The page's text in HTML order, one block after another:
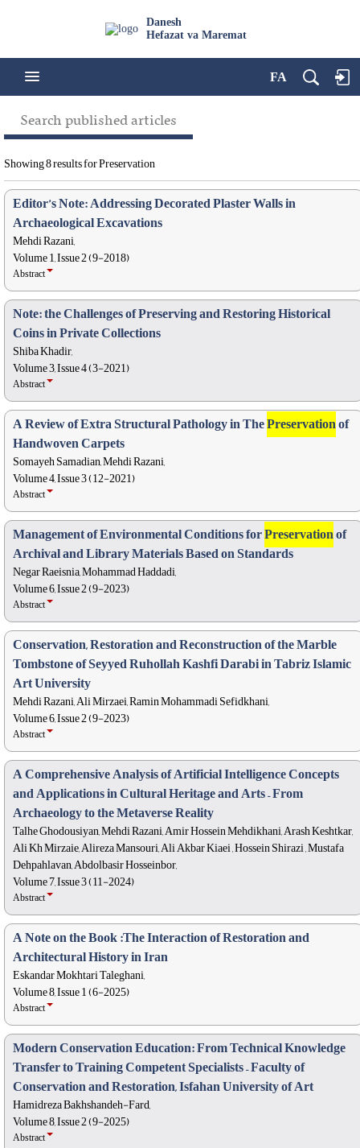
Danesh
Hefazat va Maremat
FA
Search published articles
Showing 8 results for Preservation
Editor’s Note: Addressing Decorated Plaster Walls in
Archaeological Excavations
Mehdi Razani,
Volume 1, Issue 2 (9-2018)
Abstract
Note: the Challenges of Preserving and Restoring Historical
Coins in Private Collections
Shiba Khadir,
Volume 3, Issue 4 (3-2021)
Abstract
A Review of Extra Structural Pathology in ThePreservationof
Handwoven Carpets
Somayeh Samadian, Mehdi Razani,
Volume 4, Issue 3 (12-2021)
Abstract
Management of Environmental Conditions forPreservationof
Archival and Library Materials Based on Standards
Negar Raeisnia, Mohammad Haddadi,
Volume 6, Issue 2 (9-2023)
Abstract
Conservation, Restoration and Reconstruction of the Marble
Tombstone of Seyyed Ruhollah Kashfi Darabi in Tabriz Islamic
Art University
Mehdi Razani, Ali Mirzaei, Ramin Mohammadi Sefidkhani,
Volume 6, Issue 2 (9-2023)
Abstract
A Comprehensive Analysis of Artificial Intelligence Concepts
and Applications in Cultural Heritage and Arts – From
Archaeology to the Metaverse Reality
Talhe Ghodousiyan, Mehdi Razani, Amir Hossein Mehdikhani, Arash Keshtkar,
Ali Kh Mirzaie, Alireza Mansouri, Ali Akbar Kiaei , Hossein Shirazi , Mustafa
Dehpahlavan, Abdolbasir Hosseinbor,
Volume 7, Issue 3 (11-2024)
Abstract
A Note on the Book :The Interaction of Restoration and
Architectural History in Iran
Eskandar Mokhtari Taleghani,
Volume 8, Issue 1 (6-2025)
Abstract
Modern Conservation Education: From Technical Knowledge
Transfer to Training Competent Specialists – Faculty of
Conservation and Restoration, Isfahan University of Art
Hamidreza Bakhshandeh-Fard,
Volume 8, Issue 2 (9-2025)
Abstract